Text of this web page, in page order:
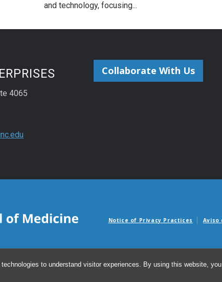
to understand visitor experiences. By using this website,
and technology, focusing...
4065
Collaborate With Us
Notice of Privacy Practices Aviso